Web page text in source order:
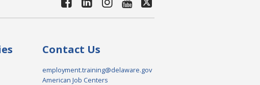
Contact Us
employment.training@delaware.gov
American Job Centers